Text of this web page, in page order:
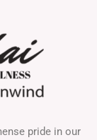
pride in our